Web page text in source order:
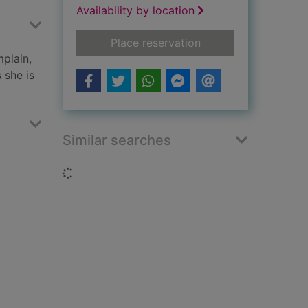
she is
Availability by location
Place reservationfor Snow Hall
Similar searches